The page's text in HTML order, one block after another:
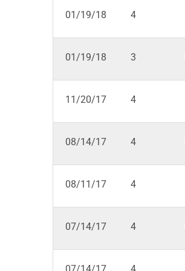
01/19/18 4
01/19/18 3
11/20/17 4
08/14/17 4
08/11/17 4
07/14/17 4